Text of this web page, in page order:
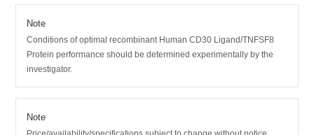
Note
Conditions of optimal recombinant Human CD30 Ligand/TNFSF8
Protein performance should be determined experimentally by the
investigator.
Note